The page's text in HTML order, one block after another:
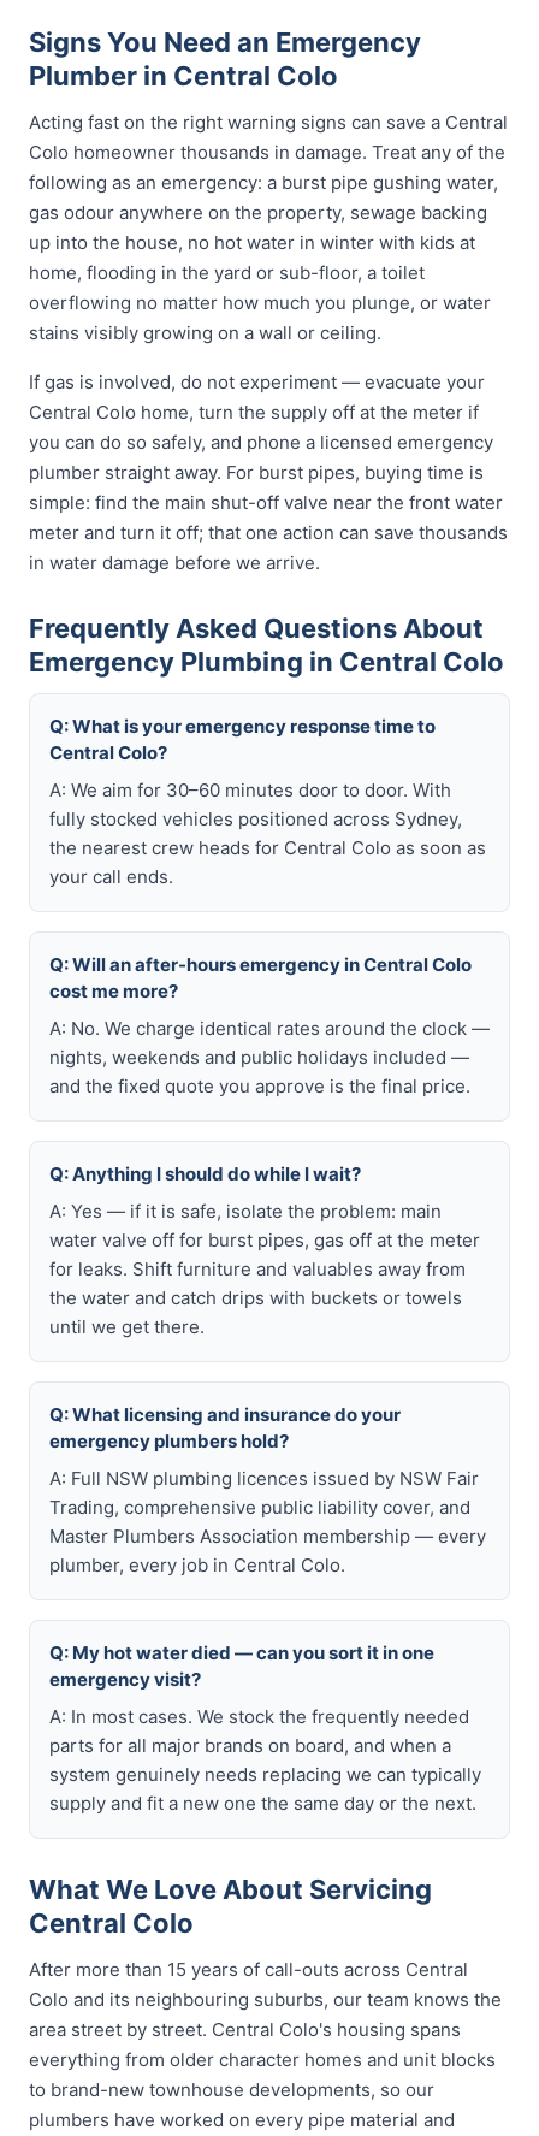
Signs You Need an Emergency
Plumber in Central Colo
Acting fast on the right warning signs can save a Central
Colo homeowner thousands in damage. Treat any of the
following as an emergency: a burst pipe gushing water,
gas odour anywhere on the property, sewage backing
up into the house, no hot water in winter with kids at
home, flooding in the yard or sub-floor, a toilet
overflowing no matter how much you plunge, or water
stains visibly growing on a wall or ceiling.
If gas is involved, do not experiment — evacuate your
Central Colo home, turn the supply off at the meter if
you can do so safely, and phone a licensed emergency
plumber straight away. For burst pipes, buying time is
simple: find the main shut-off valve near the front water
meter and turn it off; that one action can save thousands
in water damage before we arrive.
Frequently Asked Questions About
Emergency Plumbing in Central Colo
Q: What is your emergency response time to
Central Colo?
A: We aim for 30–60 minutes door to door. With
fully stocked vehicles positioned across Sydney,
the nearest crew heads for Central Colo as soon as
your call ends.
Q: Will an after-hours emergency in Central Colo
cost me more?
A: No. We charge identical rates around the clock —
nights, weekends and public holidays included —
and the fixed quote you approve is the final price.
Q: Anything I should do while I wait?
A: Yes — if it is safe, isolate the problem: main
water valve off for burst pipes, gas off at the meter
for leaks. Shift furniture and valuables away from
the water and catch drips with buckets or towels
until we get there.
Q: What licensing and insurance do your
emergency plumbers hold?
A: Full NSW plumbing licences issued by NSW Fair
Trading, comprehensive public liability cover, and
Master Plumbers Association membership — every
plumber, every job in Central Colo.
Q: My hot water died — can you sort it in one
emergency visit?
A: In most cases. We stock the frequently needed
parts for all major brands on board, and when a
system genuinely needs replacing we can typically
supply and fit a new one the same day or the next.
What We Love About Servicing
Central Colo
After more than 15 years of call-outs across Central
Colo and its neighbouring suburbs, our team knows the
area street by street. Central Colo's housing spans
everything from older character homes and unit blocks
to brand-new townhouse developments, so our
plumbers have worked on every pipe material and